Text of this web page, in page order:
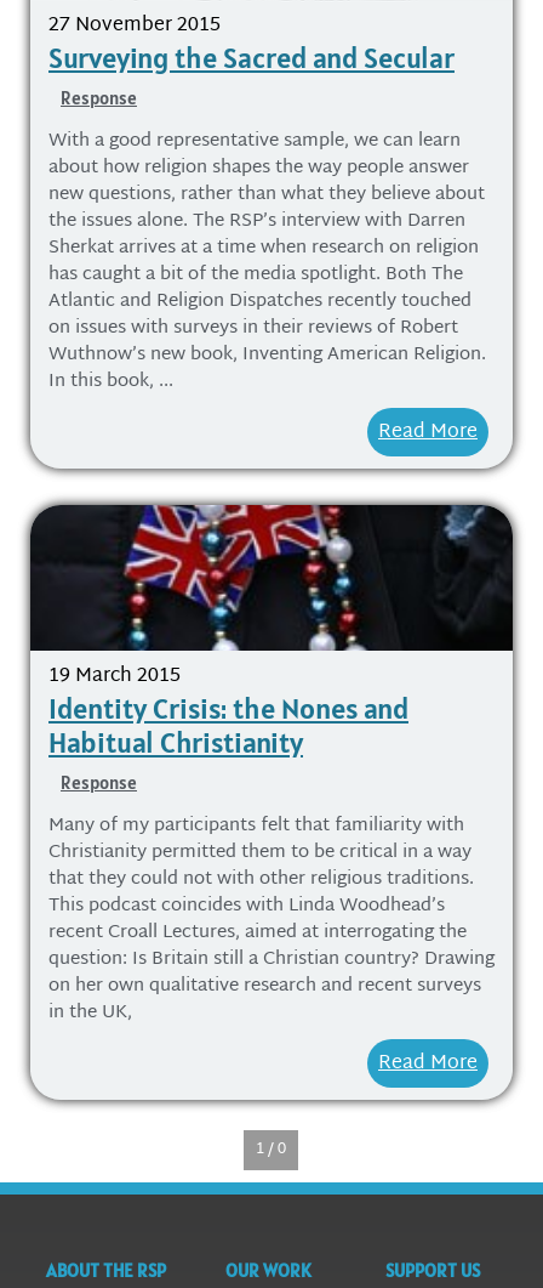
27 November 2015
Surveying the Sacred and Secular
Response
With a good representative sample, we can learn
about how religion shapes the way people answer
new questions, rather than what they believe about
the issues alone. The RSP’s interview with Darren
Sherkat arrives at a time when research on religion
has caught a bit of the media spotlight. Both The
Atlantic and Religion Dispatches recently touched
on issues with surveys in their reviews of Robert
Wuthnow’s new book, Inventing American Religion.
In this book, ...
Read More
19 March 2015
Identity Crisis: the Nones and
Habitual Christianity
Response
Many of my participants felt that familiarity with
Christianity permitted them to be critical in a way
that they could not with other religious traditions.
This podcast coincides with Linda Woodhead’s
recent Croall Lectures, aimed at interrogating the
question: Is Britain still a Christian country? Drawing
on her own qualitative research and recent surveys
in the UK,
Read More
1 / 0
ABOUT THE RSP OUR WORK SUPPORT US